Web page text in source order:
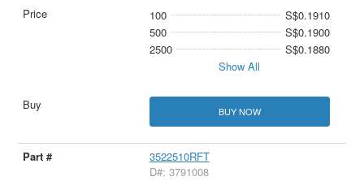
100
S$0.1910
500
S$0.1900
2500
S$0.1880
Show All
BUY NOW
3522510RFT
D#: 3791008